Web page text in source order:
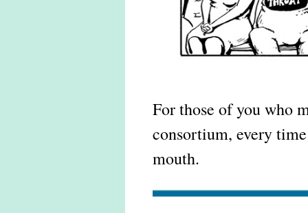
For those of you who
consortium, every
mouth.